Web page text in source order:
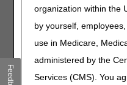
organization within the
by yourself,
use in Medicare,
administered by the
Services (CMS). You
2023, if the base item
narrative for ongoing
with dates of service
item was initially